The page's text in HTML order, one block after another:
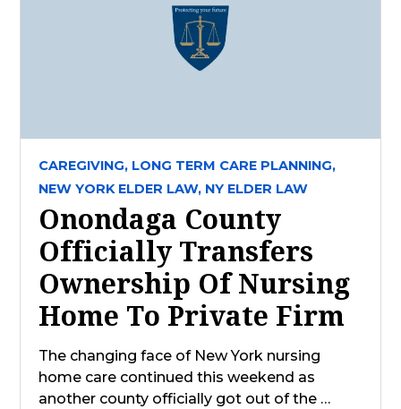
CAREGIVING, LONG TERM CARE PLANNING,
NEW YORK ELDER LAW, NY ELDER LAW
Onondaga County
Officially Transfers
Ownership Of Nursing
Home To Private Firm
The changing face of New York nursing
home care continued this weekend as
another county officially got out of the …